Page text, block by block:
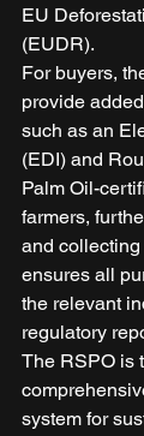
EU
(EUDR).
For buyers,
provide
such as an
(EDI) and
Palm Oil-
farmers,
and
ensures all
the relevant
regulatory
The RSPO is
system for